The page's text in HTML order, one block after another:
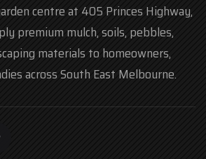
centre at 405 Princes Highway,
premium mulch, soils, pebbles,
materials to homeowners,
across South East Melbourne.